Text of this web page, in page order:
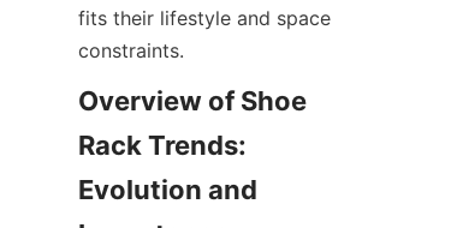
fits their lifestyle and space
Overview of Shoe
Rack Trends:
Evolution and